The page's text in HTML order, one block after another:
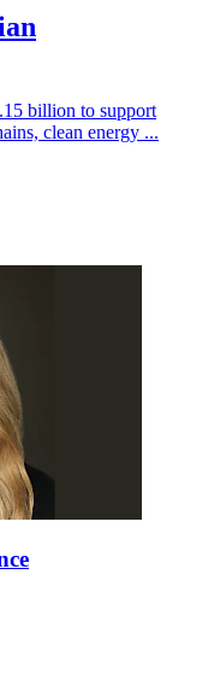
billion to support
clean energy ...